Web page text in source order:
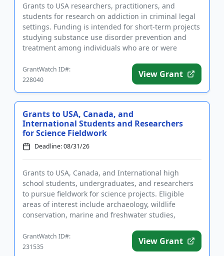
Grants to USA researchers, practitioners, and
students for research on addiction in criminal legal
settings. Funding is intended for short-term projects
studying substance use disorder prevention and
treatment among individuals who are or were
GrantWatch ID#:
228040
View Grant
Grants to USA, Canada, and
International Students and Researchers
for Science Fieldwork
Deadline: 08/31/26
Grants to USA, Canada, and International high
school students, undergraduates, and researchers
to pursue fieldwork for science projects. Eligible
areas of interest include archaeology, wildlife
conservation, marine and freshwater studies,
GrantWatch ID#:
231535
View Grant